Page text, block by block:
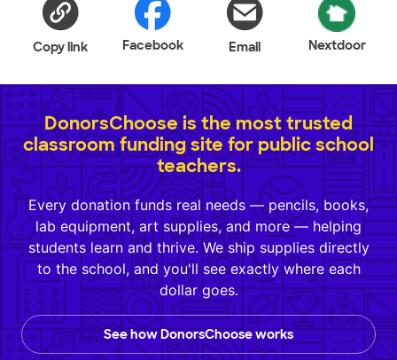
Copy link Facebook Email Nextdoor
DonorsChoose is the most trusted
classroom funding site for public school
teachers.
Every donation funds real needs — pencils, books,
lab equipment, art supplies, and more — helping
students learn and thrive. We ship supplies directly
to the school, and you'll see exactly where each
dollar goes.
See how DonorsChoose works